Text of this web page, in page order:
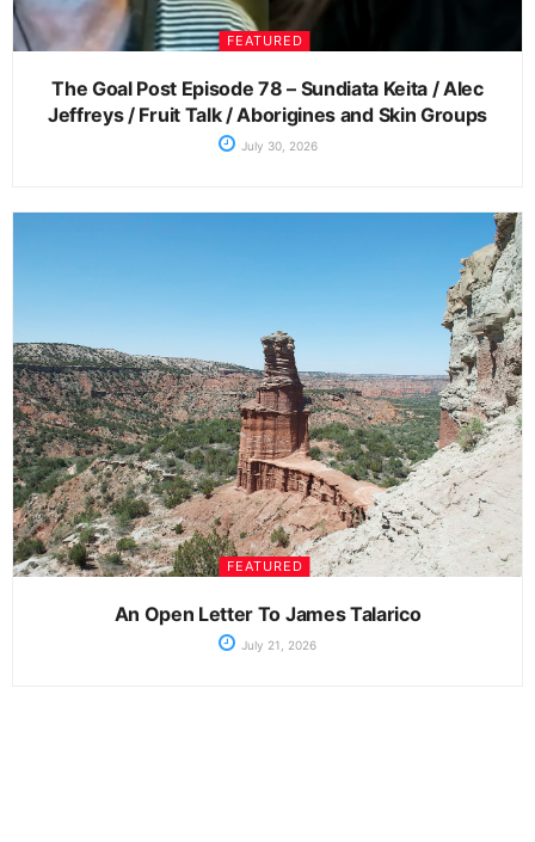
FEATURED
The Goal Post Episode 78 – Sundiata Keita / Alec
Jeffreys / Fruit Talk / Aborigines and Skin Groups
July 30, 2026
FEATURED
An Open Letter To James Talarico
July 21, 2026